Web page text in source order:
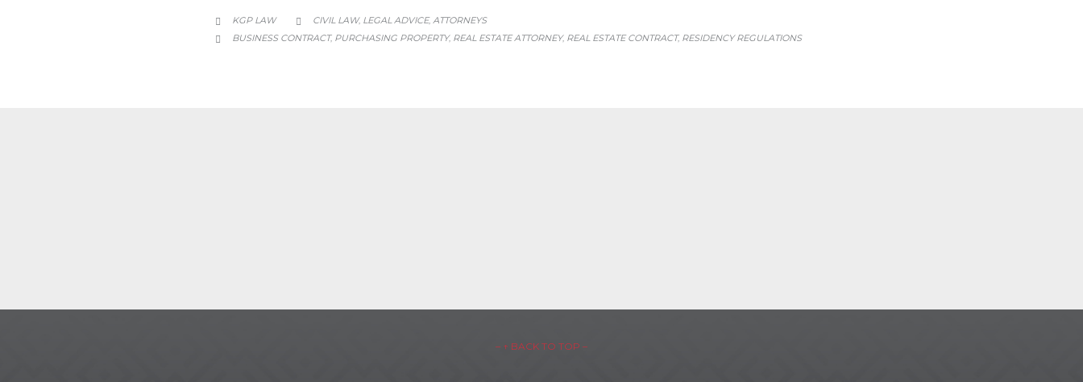
 KGP LAW  CATEGORY
CIVIL LAW, LEGAL ADVICE, АTTORNEYS

CATEGORY
BUSINESS CONTRACT, PURCHASING PROPERTY, REAL ESTATE ATTORNEY, REAL ESTATE CONTRACT, RESIDENCY REGULATIONS
– ↑ BACK TO TOP –